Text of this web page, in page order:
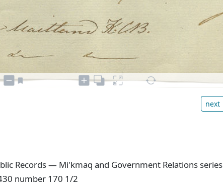
next
Records — Mi'kmaq and Government Relations series
number 170 1/2